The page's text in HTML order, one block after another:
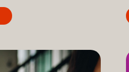
pine-like aroma)
product works and
from it. What Is
that retains the full
occurring compounds